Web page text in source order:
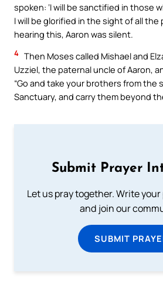
spoken: ‘I will be sanctified in those
I will be glorified in the sight of all the
hearing this, Aaron was silent.
4 Then Moses called Mishael and
Uzziel, the paternal uncle of Aaron,
“Go and take your brothers from the
Sanctuary, and carry them beyond
Submit Prayer
Let us pray together. Write
and join our
SUBMIT